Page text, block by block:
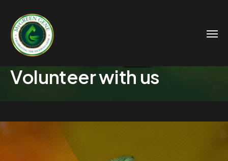
Volunteer with us